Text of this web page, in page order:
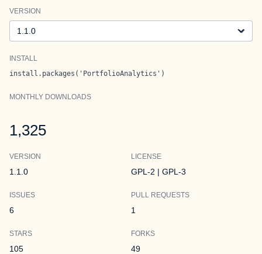
VERSION
INSTALL
install.packages('PortfolioAnalytics')
MONTHLY DOWNLOADS
1,325
VERSION
1.1.0
LICENSE
GPL-2 | GPL-3
ISSUES
6
PULL REQUESTS
1
STARS
105
FORKS
49